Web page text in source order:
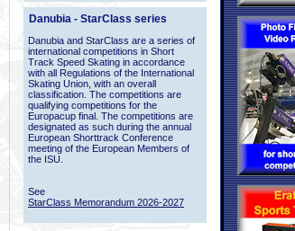
Danubia - StarClass series
Danubia and StarClass are a series of
international competitions in Short
Track Speed Skating in accordance
with all Regulations of the International
Skating Union, with an overall
classification. The competitions are
qualifying competitions for the
Europacup final. The competitions are
designated as such during the annual
European Shorttrack Conference
meeting of the European Members of
the ISU.
See
StarClass Memorandum 2026-2027